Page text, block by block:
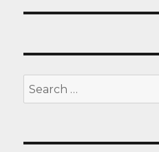
Search
for: